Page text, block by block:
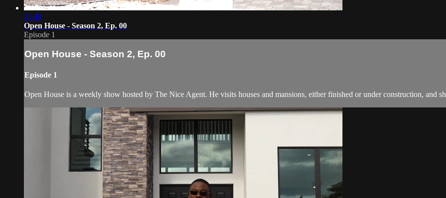
21:48
Open House - Season 2, Ep. 00
Episode 1
Open House - Season 2, Ep. 00
Episode 1
Open House is a weekly show hosted by The Nice Agent. He visits houses and mansions, either finished or under construction, and